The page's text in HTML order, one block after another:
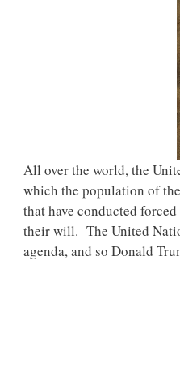
All over the world, the
which the population of
that have conducted
their will. The United
agenda, and so Donald